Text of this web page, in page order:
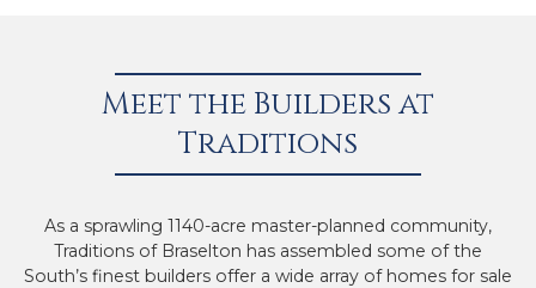
Meet the Builders at
Traditions
As a sprawling 1140-acre master-planned community,
Traditions of Braselton has assembled some of the
South’s finest builders offer a wide array of homes for sale